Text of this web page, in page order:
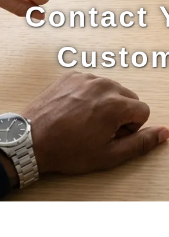
Contact